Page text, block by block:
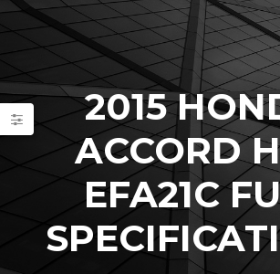
2015
ACCORD
EFA21C